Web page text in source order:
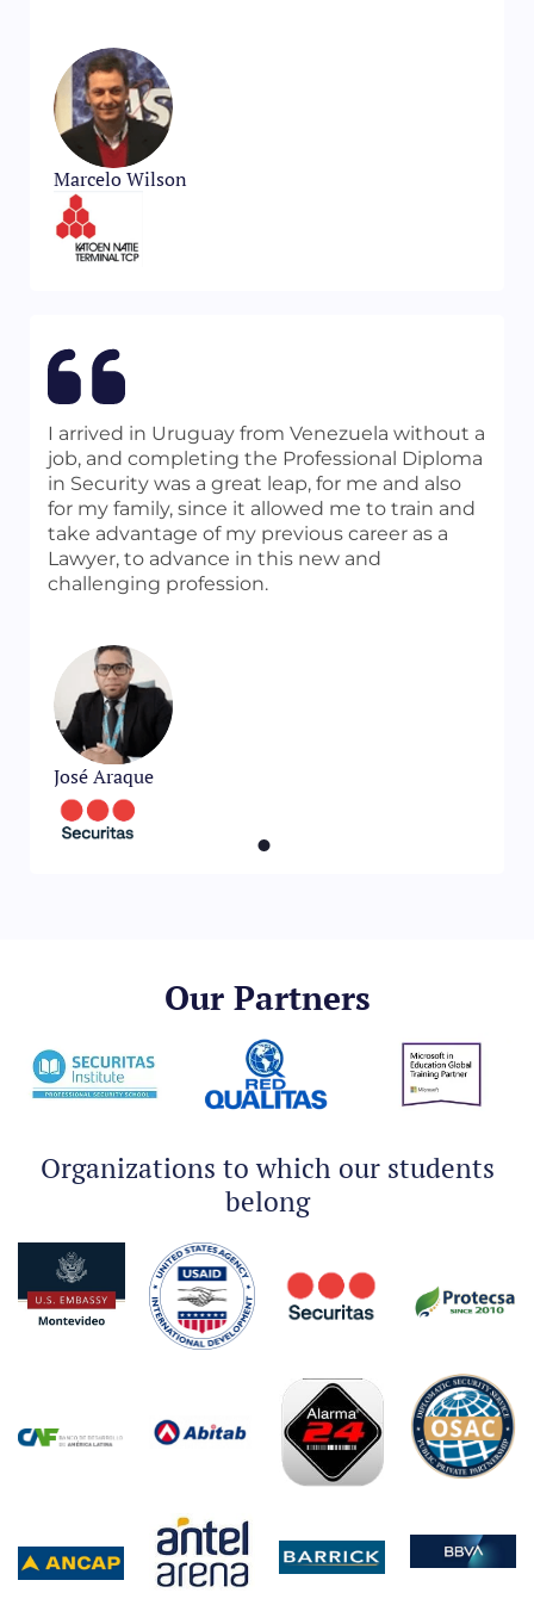
Marcelo Wilson
I arrived in Uruguay from Venezuela without a
job, and completing the Professional Diploma
in Security was a great leap, for me and also
for my family, since it allowed me to train and
take advantage of my previous career as a
Lawyer, to advance in this new and
challenging profession.
José Araque
Our Partners
Organizations to which our students
belong